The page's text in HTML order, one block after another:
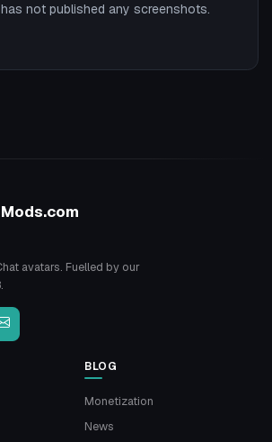
has not published any screenshots.
avatars. Fuelled by our
BLOG
Monetization
News